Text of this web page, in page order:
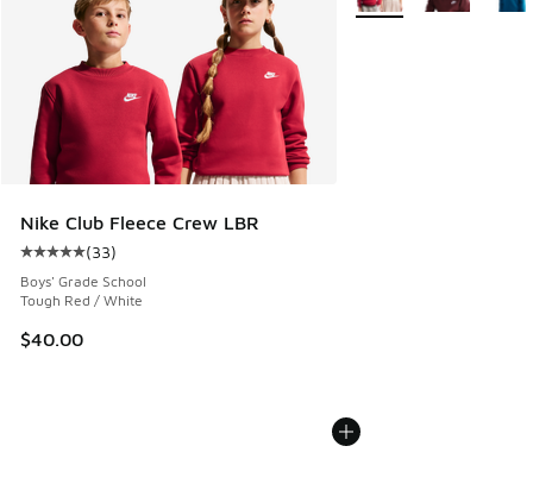
Nike Club Fleece Crew LBR
Average customer rating - [5 out of 5 stars], 33 reviews
(33)
Boys' Grade School
Tough Red / White
$40.00